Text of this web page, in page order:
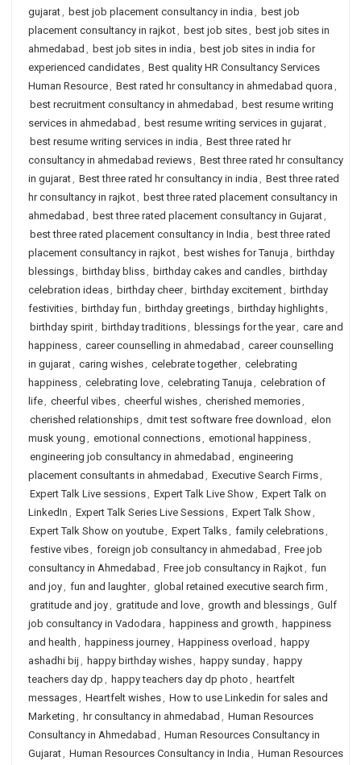
gujarat, best job placement consultancy in india , best job
placement consultancy in rajkot, best job sites, best job sites in
ahmedabad , best job sites in india , best job sites in india for
experienced candidates, Best quality HR Consultancy Services
Human Resource, Best rated hr consultancy in ahmedabad quora ,
best recruitment consultancy in ahmedabad , best resume writing
services in ahmedabad , best resume writing services in gujarat,
best resume writing services in india , Best three rated hr
consultancy in ahmedabad reviews, Best three rated hr consultancy
in gujarat, Best three rated hr consultancy in india , Best three rated
hr consultancy in rajkot, best three rated placement consultancy in
ahmedabad , best three rated placement consultancy in Gujarat,
best three rated placement consultancy in India , best three rated
placement consultancy in rajkot, best wishes for Tanuja , birthday
blessings, birthday bliss, birthday cakes and candles, birthday
celebration ideas, birthday cheer, birthday excitement, birthday
festivities, birthday fun , birthday greetings, birthday highlights,
birthday spirit, birthday traditions, blessings for the year, care and
happiness, career counselling in ahmedabad , career counselling
in gujarat, caring wishes, celebrate together, celebrating
happiness, celebrating love, celebrating Tanuja , celebration of
life, cheerful vibes, cheerful wishes, cherished memories,
cherished relationships, dmit test software free download , elon
musk young , emotional connections, emotional happiness,
engineering job consultancy in ahmedabad , engineering
placement consultants in ahmedabad , Executive Search Firms,
Expert Talk Live sessions, Expert Talk Live Show, Expert Talk on
LinkedIn , Expert Talk Series Live Sessions, Expert Talk Show,
Expert Talk Show on youtube, Expert Talks, family celebrations,
festive vibes, foreign job consultancy in ahmedabad , Free job
consultancy in Ahmedabad , Free job consultancy in Rajkot, fun
and joy, fun and laughter, global retained executive search firm ,
gratitude and joy, gratitude and love, growth and blessings, Gulf
job consultancy in Vadodara , happiness and growth , happiness
and health , happiness journey, Happiness overload , happy
ashadhi bij , happy birthday wishes, happy sunday, happy
teachers day dp , happy teachers day dp photo , heartfelt
messages, Heartfelt wishes, How to use Linkedin for sales and
Marketing , hr consultancy in ahmedabad , Human Resources
Consultancy in Ahmedabad , Human Resources Consultancy in
Gujarat, Human Resources Consultancy in India , Human Resources